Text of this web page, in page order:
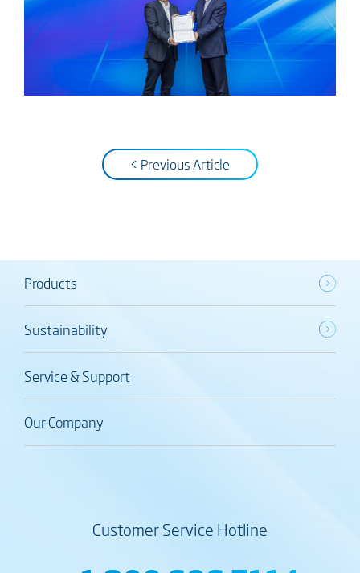
< Previous Article
Products
Sustainability
Service & Support
Our Company
Customer Service Hotline